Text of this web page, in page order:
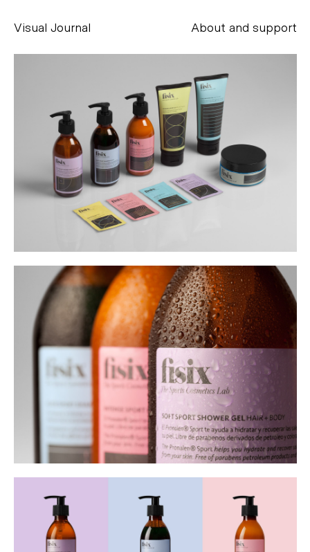
Visual Journal About and support
Alessandro Scarpellini
Buy
Me A Coffee
Instagram
Twitter Tumblr LinkedIn